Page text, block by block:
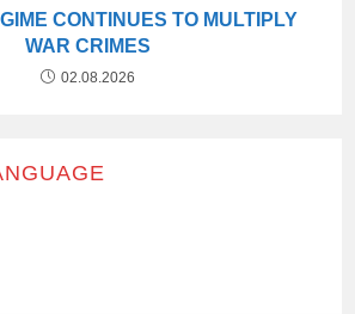
CONTINUES TO MULTIPLY
WAR CRIMES
02.08.2026